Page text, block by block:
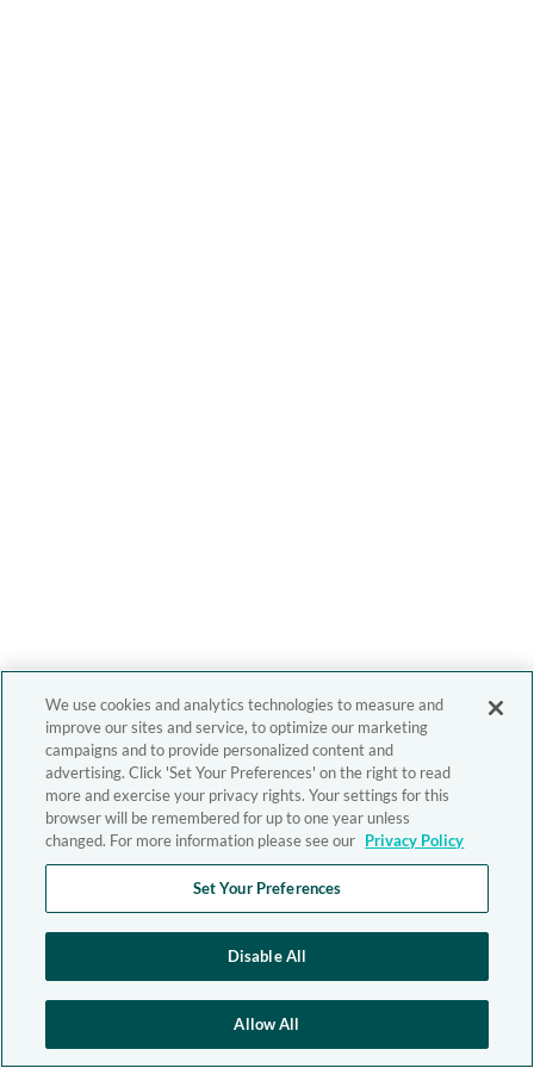
We use cookies and analytics technologies to measure and
improve our sites and service, to optimize our marketing
campaigns and to provide personalized content and
advertising. Click 'Set Your Preferences' on the right to read
more and exercise your privacy rights. Your settings for this
browser will be remembered for up to one year unless
changed. For more information please see our Privacy Policy
Set Your Preferences
Disable All
Allow All